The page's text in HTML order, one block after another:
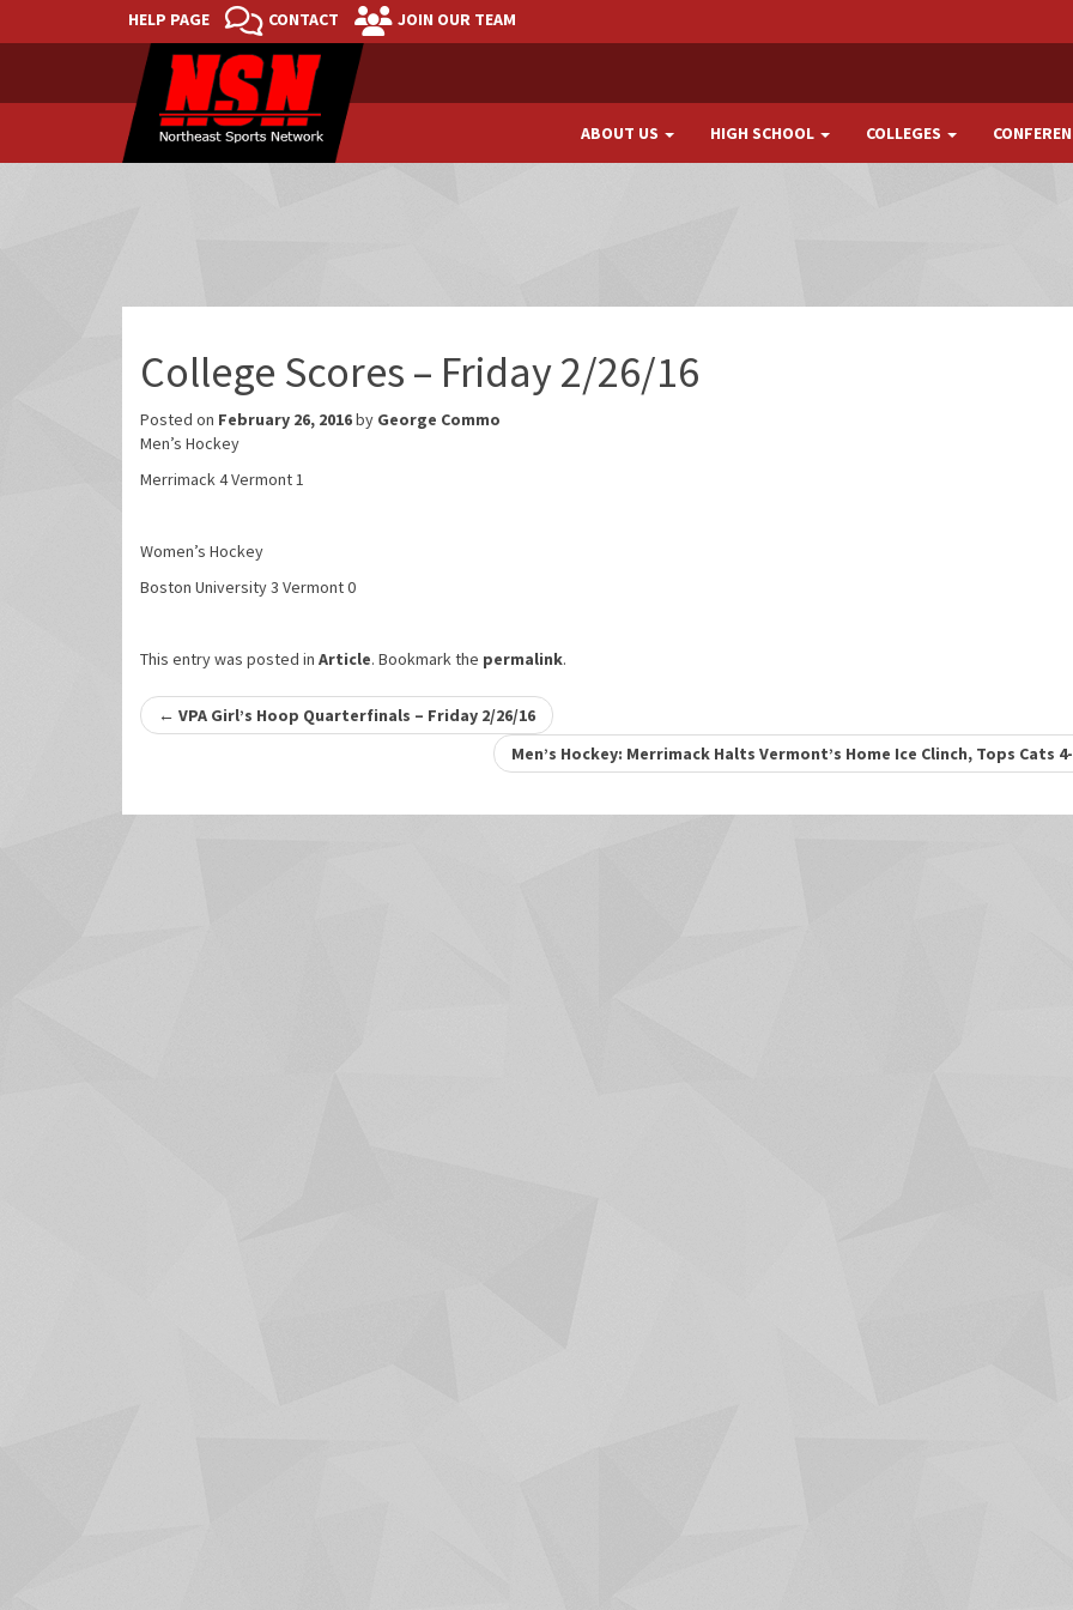
HELP PAGE CONTACT JOIN OUR TEAM
ABOUT US HIGH SCHOOL COLLEGES
College Scores – Friday 2/26/16
Posted on February 26, 2016by George Commo
Men’s Hockey
Merrimack 4 Vermont 1
Women’s Hockey
Boston University 3 Vermont 0
This entry was posted in Article. Bookmark the permalink.
Post
← VPA Girl’s Hoop Quarterfinals – Friday 2/26/16
Men’s Hockey: Merrimack Halts Vermont’s Home Ice Clinch, Tops Cats